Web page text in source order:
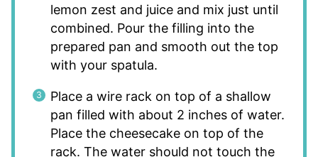
lemon zest and juice and mix just until
combined. Pour the filling into the
prepared pan and smooth out the top
with your spatula.
Place a wire rack on top of a shallow
pan filled with about 2 inches of water.
Place the cheesecake on top of the
rack. The water should not touch the